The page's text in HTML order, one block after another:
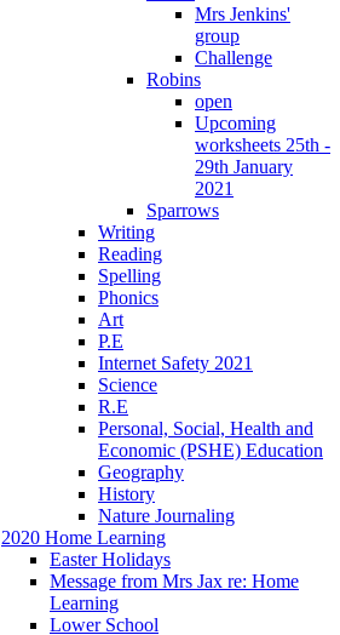
Mrs Jenkins'
group
Challenge
Robins
open
Upcoming
worksheets 25th -
29th January
2021
Sparrows
Writing
Reading
Spelling
Phonics
Art
P.E
Internet Safety 2021
Science
R.E
Personal, Social, Health and
Economic (PSHE) Education
Geography
History
Nature Journaling
2020 Home Learning
Easter Holidays
Message from Mrs Jax re: Home
Learning
Lower School